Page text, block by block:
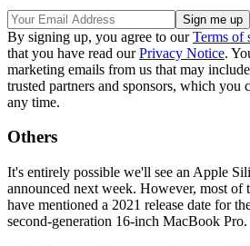
By signing up, you agree to ourTerms of
that you have read ourPrivacy Notice.
marketing emails from us that may
trusted partners and sponsors, which you
any time.
Others
It's entirely possible we'll see an Apple
announced next week. However, most of
have mentioned a 2021 release date for
second-generation 16-inch MacBook Pro.